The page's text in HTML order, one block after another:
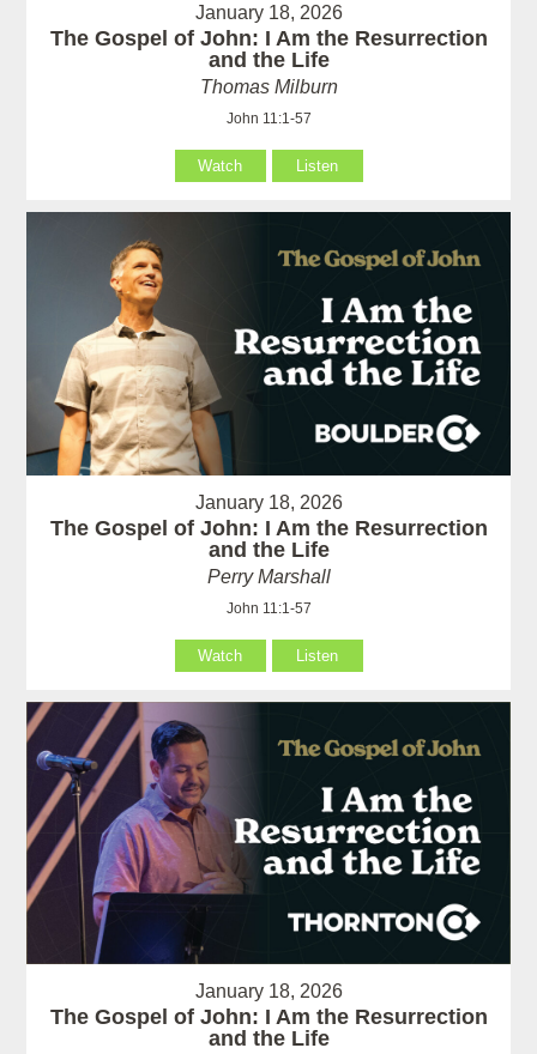
January 18, 2026
The Gospel of John: I Am the Resurrection
and the Life
Thomas Milburn
John 11:1-57
Watch Listen
January 18, 2026
The Gospel of John: I Am the Resurrection
and the Life
Perry Marshall
John 11:1-57
Watch Listen
January 18, 2026
The Gospel of John: I Am the Resurrection
and the Life